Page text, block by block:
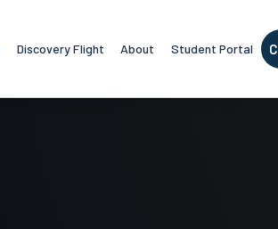
Discovery Flight About Student Portal